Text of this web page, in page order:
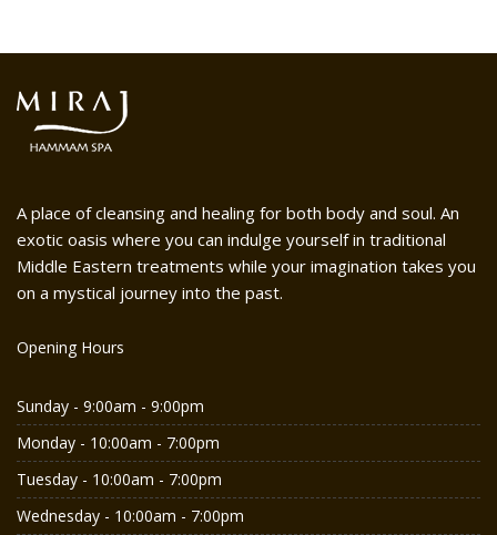
A place of cleansing and healing for both body and soul. An
exotic oasis where you can indulge yourself in traditional
Middle Eastern treatments while your imagination takes you
on a mystical journey into the past.
Opening Hours
Sunday - 9:00am - 9:00pm
Monday - 10:00am - 7:00pm
Tuesday - 10:00am - 7:00pm
Wednesday - 10:00am - 7:00pm